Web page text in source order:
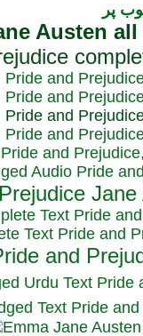
پر
Pride and
Pride and
Pride and
Pride and
Pride and
Audio Pride
Text Pride
Text Pride and
Urdu Text Pride
Text Pride